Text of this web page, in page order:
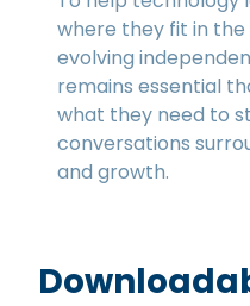
where they fit in
evolving
remains essential
what they need to
conversations
and growth.